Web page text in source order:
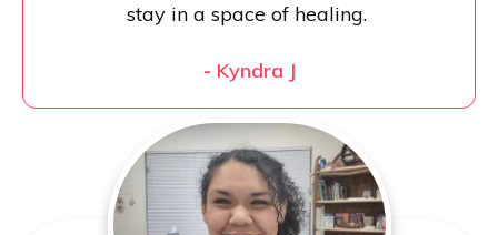
stay in a space of healing.
- Kyndra J